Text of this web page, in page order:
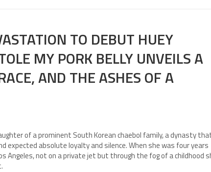
TO DEBUT HUEY
MY PORK BELLY UNVEILS A
AND THE ASHES OF A
of a prominent South Korean chaebol family, a dynasty
expected absolute loyalty and silence. When she was four years
Angeles, not on a private jet but through the fog of a childhood